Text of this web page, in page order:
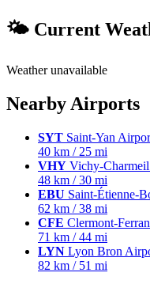
🌤 Current
Weather unavailable
Nearby Airports
SYT Saint-Yan
40 km / 25 mi
VHY Vichy-
48 km / 30 mi
EBU Saint-Étienne-
62 km / 38 mi
CFE Clermont-
71 km / 44 mi
LYN Lyon Bron
82 km / 51 mi